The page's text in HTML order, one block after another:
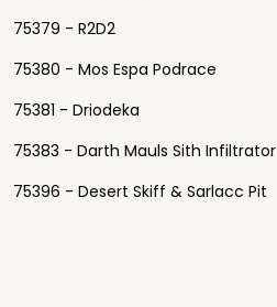
75379 - R2D2
75380 - Mos Espa Podrace
75381 - Driodeka
75383 - Darth Mauls Sith Infiltrator
75396 - Desert Skiff & Sarlacc Pit